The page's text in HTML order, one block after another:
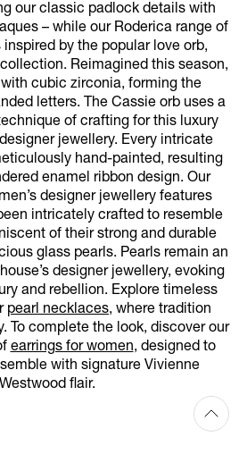
our classic padlock details with
– while our Roderica range of
by the popular love orb,
Reimagined this season,
cubic zirconia, forming the
letters. The Cassie orb uses a
of crafting for this luxury
jewellery. Every intricate
hand-painted, resulting
enamel ribbon design. Our
designer jewellery features
intricately crafted to resemble
of their strong and durable
glass pearls. Pearls remain an
designer jewellery, evoking
and rebellion. Explore timeless
pearl necklaces, where tradition
To complete the look, discover our
earrings for women, designed to
with signature Vivienne
Westwood flair.